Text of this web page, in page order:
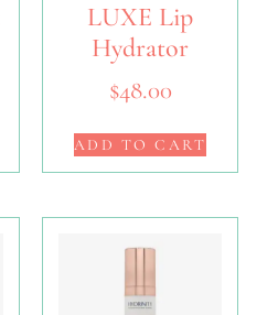
LUXE Lip
Hydrator
$48.00
ADD TO CART